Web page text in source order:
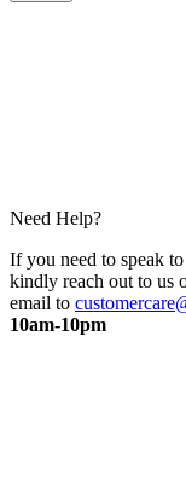
Need Help?
If you need to speak
kindly reach out to us
email to
10am-10pm